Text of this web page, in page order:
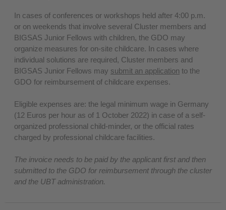
In cases of conferences or workshops held after 4:00 p.m.
or on weekends that involve several Cluster members and
BIGSAS Junior Fellows with children, the GDO may
organize measures for on-site childcare. In cases where
individual solutions are required, Cluster members and
BIGSAS Junior Fellows may submit an application to the
GDO for reimbursement of childcare expenses.
Eligible expenses are: the legal minimum wage in Germany
(12 Euros per hour as of 1 October 2022) in case of a self-
organized professional child-minder, or the official rates
charged by professional childcare facilities.
The invoice needs to be paid by the applicant first and then
submitted to the GDO for reimbursement through the cluster
and the UBT administration.